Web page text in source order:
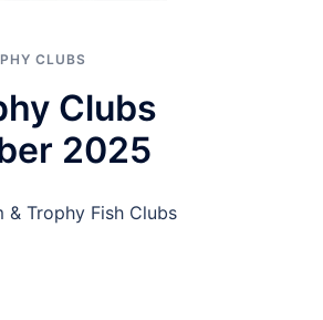
CLUBS
Clubs
2025
Trophy Fish Clubs